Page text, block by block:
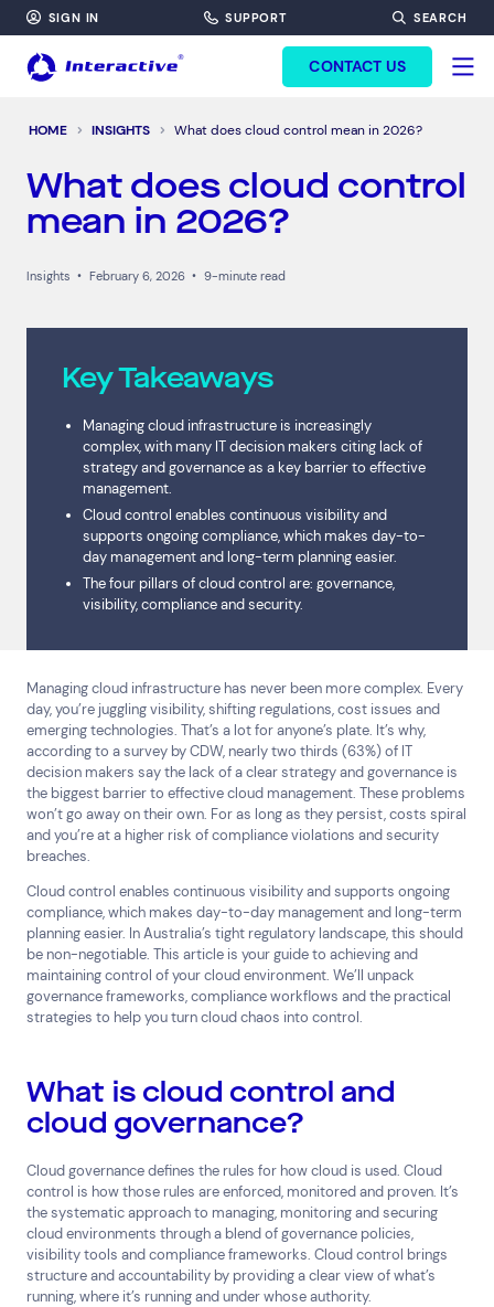
SIGN IN SUPPORT SEARCH
CONTACT US
HOME INSIGHTS What does cloud control mean in 2026?
What does cloud control
mean in 2026?
Insights • February 6, 2026 • 9-minute read
Key Takeaways
Managing cloud infrastructure is increasingly
complex, with many IT decision makers citing lack of
strategy and governance as a key barrier to effective
management.
Cloud control enables continuous visibility and
supports ongoing compliance, which makes day-to-
day management and long-term planning easier.
The four pillars of cloud control are: governance,
visibility, compliance and security.
Managing cloud infrastructure has never been more complex. Every
day, you’re juggling visibility, shifting regulations, cost issues and
emerging technologies. That’s a lot for anyone’s plate. It’s why,
according to a survey by CDW, nearly two thirds (63%) of IT
decision makers say the lack of a clear strategy and governance is
the biggest barrier to effective cloud management. These problems
won’t go away on their own. For as long as they persist, costs spiral
and you’re at a higher risk of compliance violations and security
breaches.
Cloud control enables continuous visibility and supports ongoing
compliance, which makes day-to-day management and long-term
planning easier. In Australia’s tight regulatory landscape, this should
be non-negotiable. This article is your guide to achieving and
maintaining control of your cloud environment. We’ll unpack
governance frameworks, compliance workflows and the practical
strategies to help you turn cloud chaos into control.
What is cloud control and
cloud governance?
Cloud governance defines the rules for how cloud is used. Cloud
control is how those rules are enforced, monitored and proven. It’s
the systematic approach to managing, monitoring and securing
cloud environments through a blend of governance policies,
visibility tools and compliance frameworks. Cloud control brings
structure and accountability by providing a clear view of what’s
running, where it’s running and under whose authority.
FORM HEADINF